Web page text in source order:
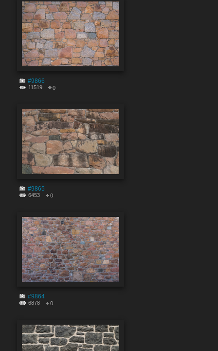
#9866
11519 0
#9865
6453 0
#9864
6878 0